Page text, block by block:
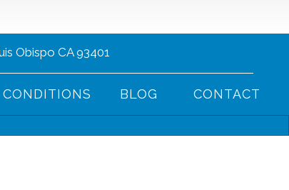
Obispo CA 93401
CONDITIONS BLOG CONTACT